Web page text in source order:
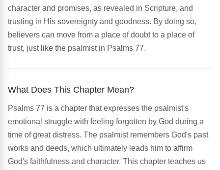
character and promises, as revealed in Scripture, and
trusting in His sovereignty and goodness. By doing so,
believers can move from a place of doubt to a place of
trust, just like the psalmist in Psalms 77.
What Does This Chapter Mean?
Psalms 77 is a chapter that expresses the psalmist's
emotional struggle with feeling forgotten by God during a
time of great distress. The psalmist remembers God's past
works and deeds, which ultimately leads him to affirm
God's faithfulness and character. This chapter teaches us